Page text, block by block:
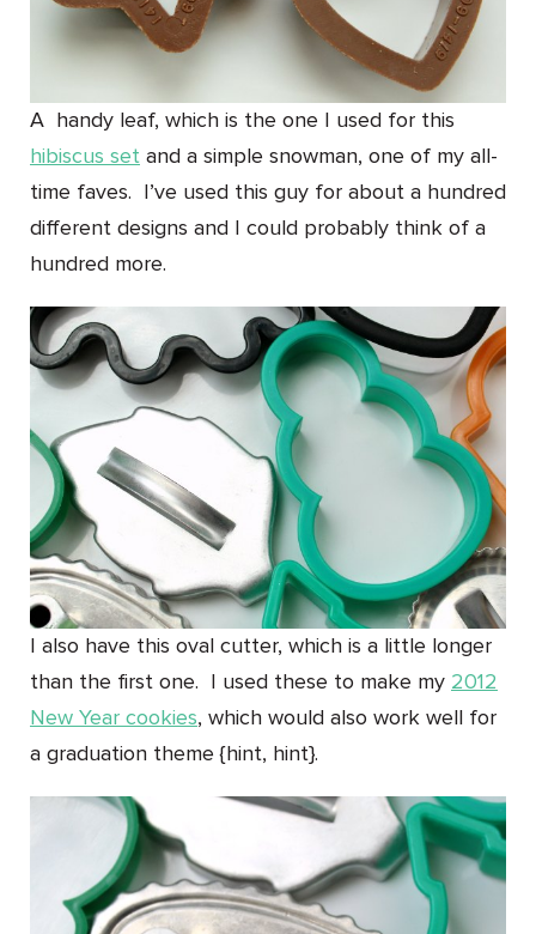
A handy leaf, which is the one I used for this
hibiscus set and a simple snowman, one of my all-
time faves. I’ve used this guy for about a hundred
different designs and I could probably think of a
hundred more.
I also have this oval cutter, which is a little longer
than the first one. I used these to make my 2012
New Year cookies, which would also work well for
a graduation theme {hint, hint}.